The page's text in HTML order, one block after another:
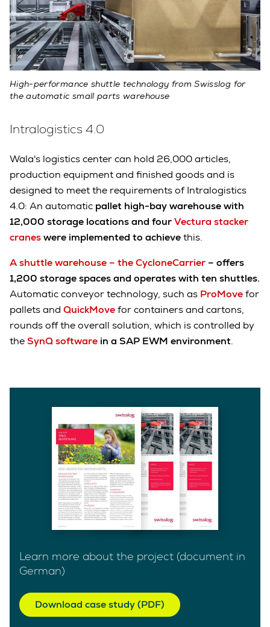
High-performance shuttle technology from Swisslog for
the automatic small parts warehouse
Intralogistics 4.0
Wala's logistics center can hold 26,000 articles,
production equipment and finished goods and is
designed to meet the requirements of Intralogistics
4.0: An automatic pallet high-bay warehouse with
12,000 storage locations and fourVectura stacker
craneswere implemented to achievethis.
A shuttle warehouse – the CycloneCarrier – offers
1,200 storage spaces and operates with ten shuttles.
Automatic conveyor technology, such as ProMovefor
pallets and QuickMovefor containers and cartons,
rounds off the overall solution, which is controlled by
theSynQ software in a SAP EWM environment.
Learn more about the project (document in
German)
Download case study (PDF)